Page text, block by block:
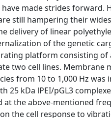
made strides forward.
still hampering their
of linear
of the genetic
platform consisting
two cell lines.
from 10 to 1,000 Hz was
25 kDa lPEI/pGL3
the above-mentioned
the cell response to